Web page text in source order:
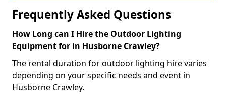
Frequently Asked Questions
How Long can I Hire the Outdoor Lighting
Equipment for in Husborne Crawley?
The rental duration for outdoor lighting hire varies
depending on your specific needs and event in
Husborne Crawley.